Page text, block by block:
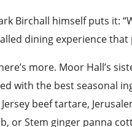
Birchall himself puts it:
dining experience that
more. Moor Hall’s
with the best seasonal
beef tartare,
or Stem ginger panna